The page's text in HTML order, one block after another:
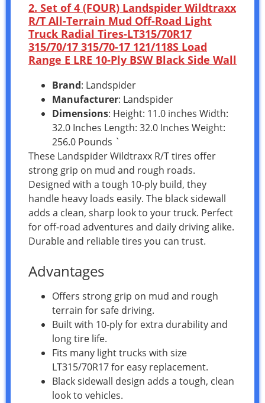
2. Set of 4 (FOUR) Landspider Wildtraxx
R/T All-Terrain Mud Off-Road Light
Truck Radial Tires-LT315/70R17
315/70/17 315/70-17 121/118S Load
Range E LRE 10-Ply BSW Black Side Wall
Brand: Landspider
Manufacturer: Landspider
Dimensions: Height: 11.0 inches Width:
32.0 Inches Length: 32.0 Inches Weight:
256.0 Pounds `
These Landspider Wildtraxx R/T tires offer
strong grip on mud and rough roads.
Designed with a tough 10-ply build, they
handle heavy loads easily. The black sidewall
adds a clean, sharp look to your truck. Perfect
for off-road adventures and daily driving alike.
Durable and reliable tires you can trust.
Advantages
Offers strong grip on mud and rough
terrain for safe driving.
Built with 10-ply for extra durability and
long tire life.
Fits many light trucks with size
LT315/70R17 for easy replacement.
Black sidewall design adds a tough, clean
look to vehicles.